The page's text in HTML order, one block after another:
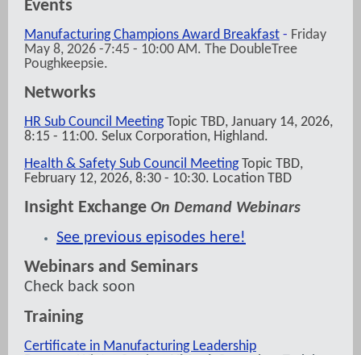
Events
Manufacturing Champions Award Breakfast - Friday
May 8, 2026 -7:45 - 10:00 AM. The DoubleTree
Poughkeepsie.
Networks
HR Sub Council MeetingTopic TBD, January 14, 2026,
8:15 - 11:00. Selux Corporation, Highland.
Health & Safety Sub Council MeetingTopic TBD,
February 12, 2026, 8:30 - 10:30. Location TBD
Insight Exchange On Demand Webinars
See previous episodes here!
Webinars and Seminars
Check back soon
Training
Certificate in Manufacturing Leadership